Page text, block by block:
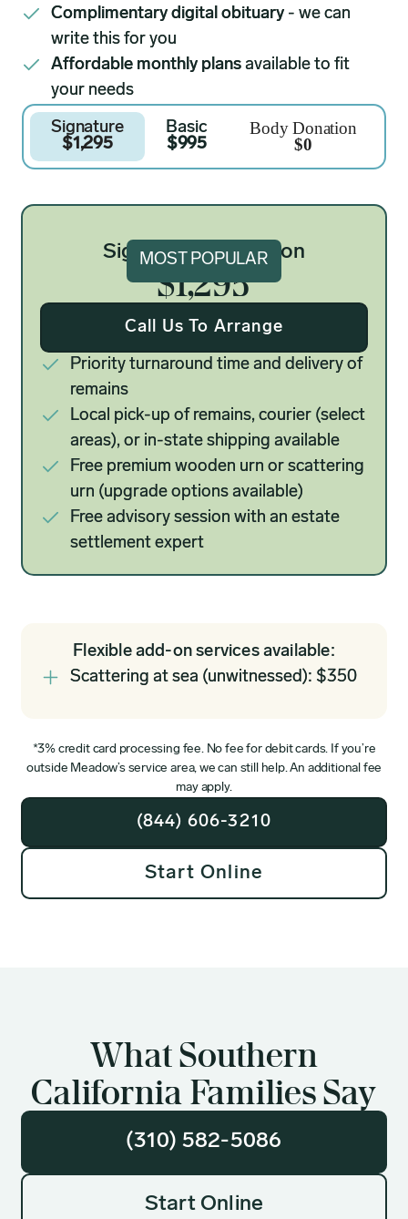
Complimentary digital obituary - we can
write this for you
Affordable monthly plans available to fit
your needs
Signature
$1,295
Basic
$995
Body Donation
$0
MOST POPULAR
Signature Cremation
$1,295
Call Us To Arrange
Priority turnaround time and delivery of
remains
Local pick-up of remains, courier (select
areas), or in-state shipping available
Free premium wooden urn or scattering
urn (upgrade options available)
Free advisory session with an estate
settlement expert
Flexible add-on services available:
Scattering at sea (unwitnessed): $350
*3% credit card processing fee. No fee for debit cards. If you’re
outside Meadow’s service area, we can still help. An additional fee
may apply.
(844) 606-3210
Start Online
What Southern
California Families Say
(310) 582-5086
Start Online